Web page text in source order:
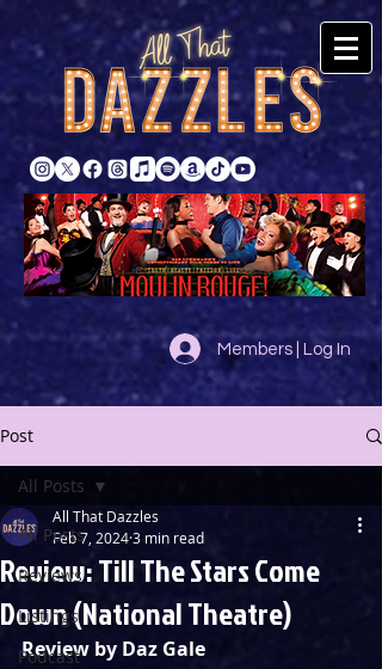
Members | Log In
Post
All Posts
Reviews
Listings
Podcast
All Posts
Review: Till The Stars Come
Down (National Theatre)
All That Dazzles
Feb 7, 20243 min read
Review by Daz Gale